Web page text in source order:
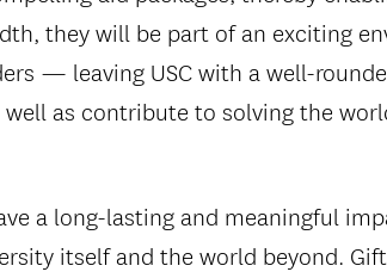
they will be part of an exciting
— leaving USC with a well-
as contribute to solving the
a long-lasting and meaningful
itself and the world beyond.